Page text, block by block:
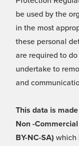
be used by the
in the most
these personal
are required to
undertake to
and
This data is
Non -
BY-NC-SA) which